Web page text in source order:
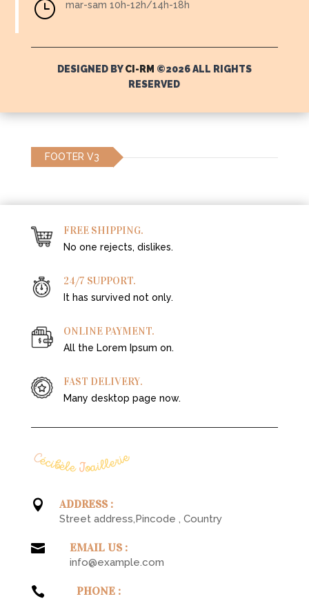
} mar-sam 10h-12h/14h-18h
DESIGNED BYCI-RM ©2026 ALL RIGHTS
RESERVED
FOOTER V3
FREE SHIPPING.
No one rejects, dislikes.
24/7 SUPPORT.
It has survived not only.
ONLINE PAYMENT.
All the Lorem Ipsum on.
FAST DELIVERY.
Many desktop page now.
 ADDRESS :
Street address,Pincode , Country
 EMAIL US :
info@example.com
 PHONE :